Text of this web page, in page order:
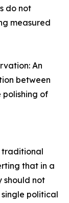
do not
measured
An
between
of
traditional
that in a
should not
political